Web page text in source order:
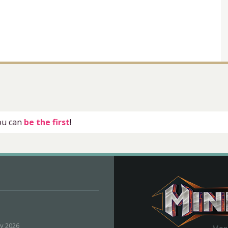
can be the first!
2026